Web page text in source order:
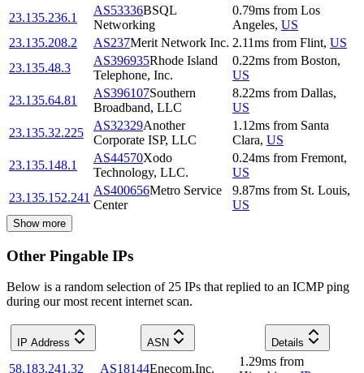
23.135.236.1
AS53336BSQL
Networking
0.79ms from Los
Angeles, US
23.135.208.2
AS237Merit Network Inc. 2.11ms from Flint, US
23.135.48.3
AS396935Rhode Island
Telephone, Inc.
0.22ms from Boston,
US
23.135.64.81
AS396107Southern
Broadband, LLC
8.22ms from Dallas,
US
23.135.32.225
AS32329Another
Corporate ISP, LLC
1.12ms from Santa
Clara, US
23.135.148.1
AS44570Xodo
Technology, LLC.
0.24ms from Fremont,
US
23.135.152.241
AS400656Metro Service
Center
9.87ms from St. Louis,
US
Show more
Other Pingable IPs
Below is a random selection of 25 IPs that replied to an ICMP ping
during our most recent internet scan.
IP Address ASN Details
58.183.241.32 AS18144Enecom,Inc.
1.29ms from